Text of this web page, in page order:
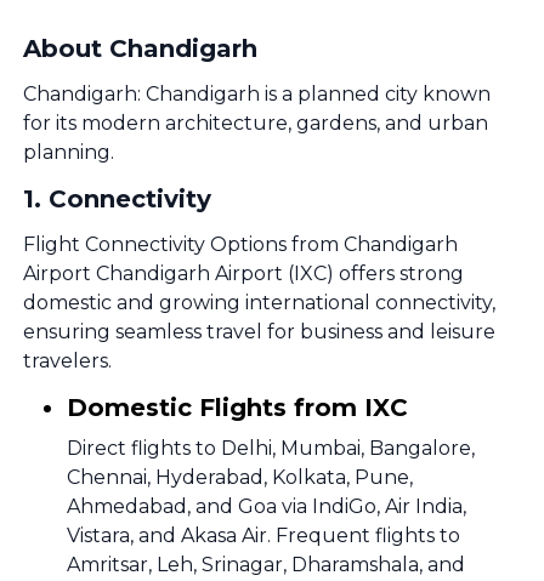
About Chandigarh
Chandigarh: Chandigarh is a planned city known
for its modern architecture, gardens, and urban
planning.
1. Connectivity
Flight Connectivity Options from Chandigarh
Airport Chandigarh Airport (IXC) offers strong
domestic and growing international connectivity,
ensuring seamless travel for business and leisure
travelers.
Domestic Flights from IXC
Direct flights to Delhi, Mumbai, Bangalore,
Chennai, Hyderabad, Kolkata, Pune,
Ahmedabad, and Goa via IndiGo, Air India,
Vistara, and Akasa Air. Frequent flights to
Amritsar, Leh, Srinagar, Dharamshala, and